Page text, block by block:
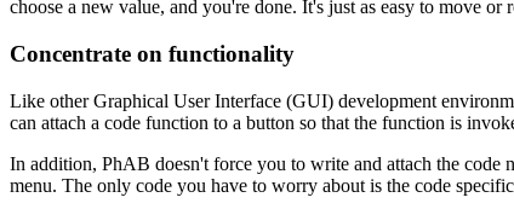
choose a new value, and you're done. It's just as easy to move
Concentrate on functionality
Like other Graphical User Interface (GUI) development
can attach a code function to a button so that the function is
In addition, PhAB doesn't force you to write and attach the
menu. The only code you have to worry about is the code